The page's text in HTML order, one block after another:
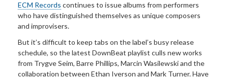
ECM Records continues to issue albums from performers
who have distinguished themselves as unique composers
and improvisers.
But it’s difficult to keep tabs on the label’s busy release
schedule, so the latest DownBeat playlist culls new works
from Trygve Seim, Barre Phillips, Marcin Wasilewski and the
collaboration between Ethan Iverson and Mark Turner. Have